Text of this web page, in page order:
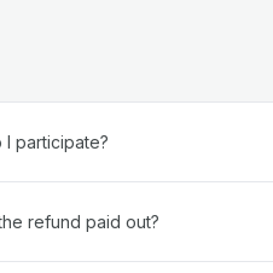
I participate?
refund paid out?